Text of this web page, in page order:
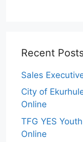
Recent
Sales
City of
Online
TFG YES
Online